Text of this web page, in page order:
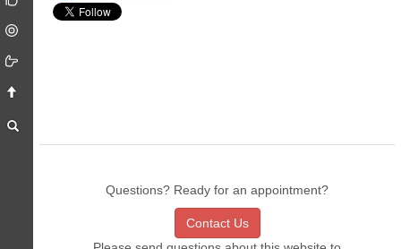
Questions? Ready for an appointment?
Contact Us